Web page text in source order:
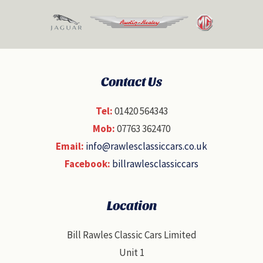
Contact Us
Tel:01420 564343
Mob:07763 362470
Email: info@rawlesclassiccars.co.uk
Facebook: billrawlesclassiccars
Location
Bill Rawles Classic Cars Limited
Unit 1